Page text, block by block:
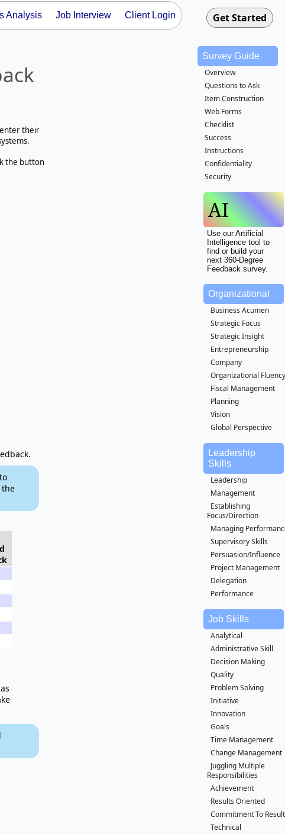
Analysis Job Interview Client Login
their
the button
the
Survey Guide
Overview
Questions to Ask
Item Construction
Web Forms
Checklist
Success
Instructions
Confidentiality
Security
AI
Use our Artificial
Intelligence tool to
find or build your
next 360-Degree
Feedback survey.
Organizational
Business Acumen
Strategic Focus
Strategic Insight
Entrepreneurship
Company
Organizational Fluency
Fiscal Management
Planning
Vision
Global Perspective
Leadership
Skills
Leadership
Management
Establishing
Focus/Direction
Managing
Supervisory Skills
Persuasion/Influence
Project Management
Delegation
Performance
Job Skills
Analytical
Administrative Skill
Decision Making
Quality
Problem Solving
Initiative
Innovation
Goals
Time Management
Change Management
Juggling Multiple
Responsibilities
Achievement
Results Oriented
Commitment To Result
Technical